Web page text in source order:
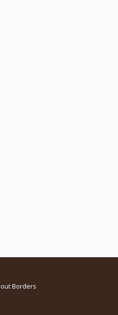
Borders